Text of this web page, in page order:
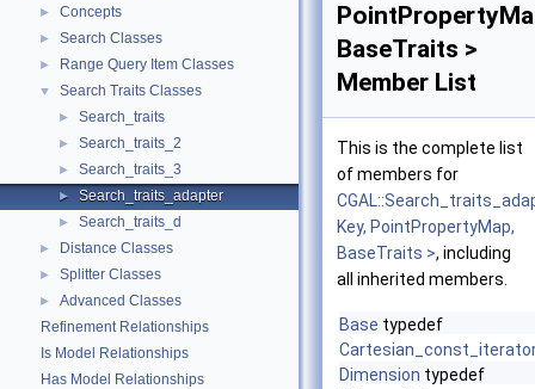
► Concepts
► Search Classes
► Range Query Item Classes
▼ Search Traits Classes
► Search_traits
► Search_traits_2
► Search_traits_3
► Search_traits_adapter
► Search_traits_d
► Distance Classes
► Splitter Classes
►
Advanced Classes
Refinement Relationships
Is Model Relationships
Has Model Relationships
BaseTraits >
Member List
This is the complete list
of members for
Key, PointPropertyMap,
BaseTraits >, including
all inherited members.
Base typedef
Dimension typedef